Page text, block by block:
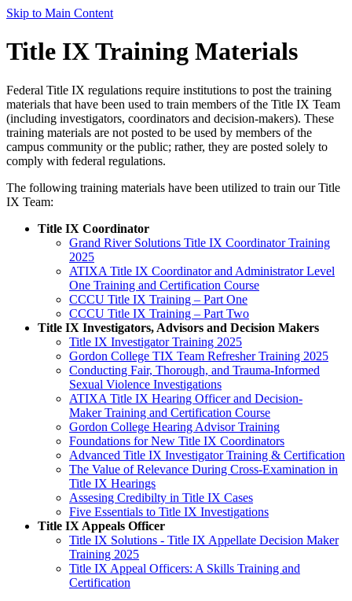
Skip to Main Content
Title IX Training Materials
Federal Title IX regulations require institutions to post the training
materials that have been used to train members of the Title IX Team
(including investigators, coordinators and decision-makers). These
training materials are not posted to be used by members of the
campus community or the public; rather, they are posted solely to
comply with federal regulations.
The following training materials have been utilized to train our Title
IX Team:
Title IX Coordinator
Grand River Solutions Title IX Coordinator Training
2025
ATIXA Title IX Coordinator and Administrator Level
One Training and Certification Course
CCCU Title IX Training – Part One
CCCU Title IX Training – Part Two
Title IX Investigators, Advisors and Decision Makers
Title IX Investigator Training 2025
Gordon College TIX Team Refresher Training 2025
Conducting Fair, Thorough, and Trauma-Informed
Sexual Violence Investigations
ATIXA Title IX Hearing Officer and Decision-
Maker Training and Certification Course
Gordon College Hearing Advisor Training
Foundations for New Title IX Coordinators
Advanced Title IX Investigator Training & Certification
The Value of Relevance During Cross-Examination in
Title IX Hearings
Assesing Credibilty in Title IX Cases
Five Essentials to Title IX Investigations
Title IX Appeals Officer
Title IX Solutions - Title IX Appellate Decision Maker
Training 2025
Title IX Appeal Officers: A Skills Training and
Certification